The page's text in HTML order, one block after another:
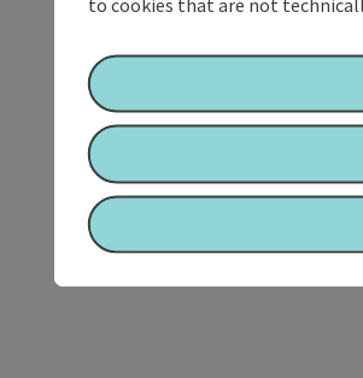
to cookies that are not